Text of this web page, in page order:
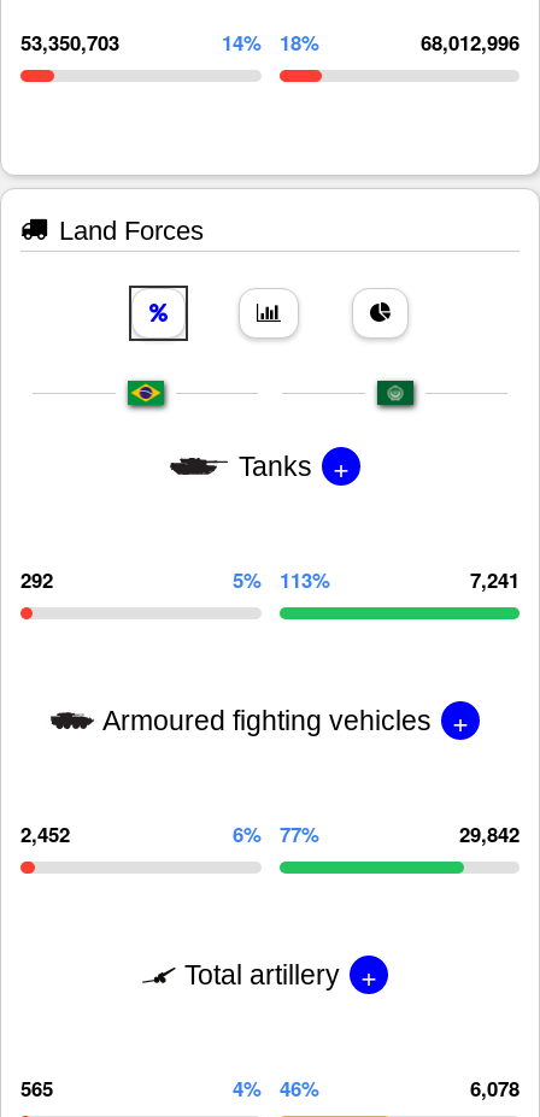
53,350,703 14% 18% 68,012,996
Land Forces
Tanks +
292 5% 113% 7,241
Armoured fighting vehicles +
2,452 6% 77% 29,842
Total artillery +
565 4% 46% 6,078